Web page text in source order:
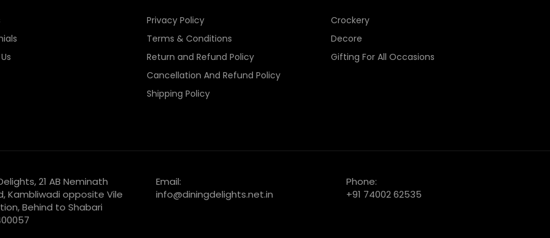
Privacy Policy
Terms & Conditions
Return and Refund Policy
Cancellation And Refund Policy
Shipping Policy
Crockery
Decore
Gifting For All Occasions
21 AB Neminath
Kambliwadi opposite Vile
Behind to Shabari
Email:
info@diningdelights.net.in
Phone:
+91 74002 62535